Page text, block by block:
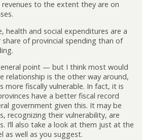
to the extent they are on
health and social expenditures are a
of provincial spending than of
point — but I think most would
relationship is the other way around,
more fiscally vulnerable. In fact, it is
have a better fiscal record
government given this. It may be
recognizing their vulnerability, are
I’ll also take a look at them just at the
as well as you suggest.